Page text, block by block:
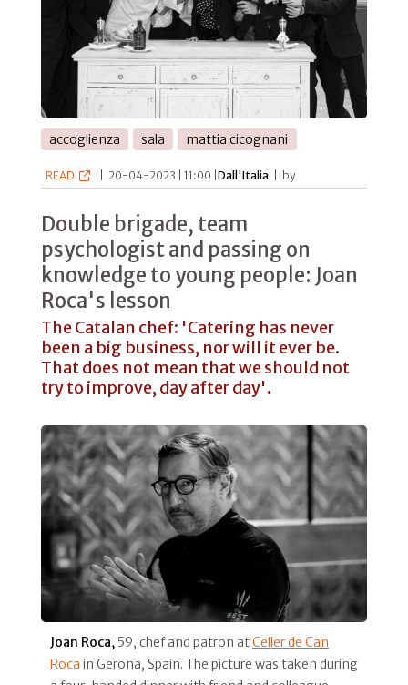
accoglienza sala mattia cicognani
READ 20-04-2023 | 11:00 |Dall'Italia by
Double brigade, team
psychologist and passing on
knowledge to young people: Joan
Roca's lesson
The Catalan chef: 'Catering has never
been a big business, nor will it ever be.
That does not mean that we should not
try to improve, day after day'.
Joan Roca, 59, chef and patron atCeller de Can
Roca in Gerona, Spain. The picture was taken during